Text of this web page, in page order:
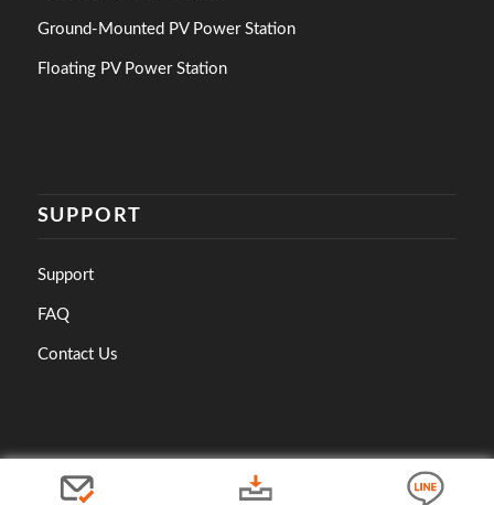
Ground-Mounted PV Power Station
Floating PV Power Station
SUPPORT
Support
FAQ
Contact Us
© 2023 Copyright - Asian Power Devices Inc.